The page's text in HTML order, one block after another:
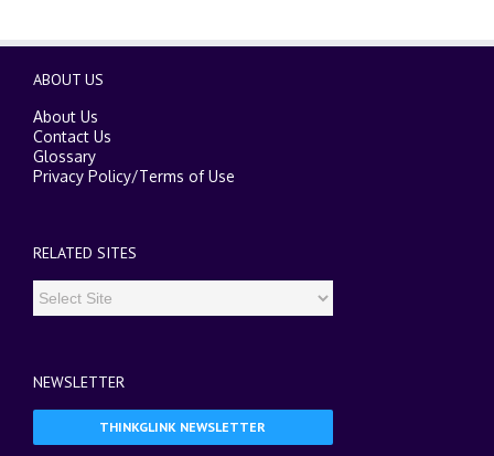
ABOUT US
About Us
Contact Us
Glossary
Privacy Policy/Terms of Use
RELATED SITES
NEWSLETTER
THINKGLINK NEWSLETTER